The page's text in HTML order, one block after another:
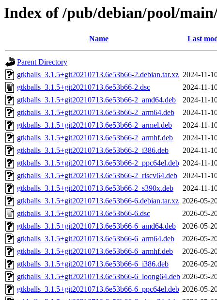
Index of /pub/debian/pool/
Name Last
Parent Directory
gtkballs_3.1.5+git20210713.6e53b66-2.debian.tar.xz 2024-11-
gtkballs_3.1.5+git20210713.6e53b66-2.dsc
2024-11-
gtkballs_3.1.5+git20210713.6e53b66-2_amd64.deb
2024-11-
gtkballs_3.1.5+git20210713.6e53b66-2_arm64.deb
2024-11-
gtkballs_3.1.5+git20210713.6e53b66-2_armel.deb
2024-11-
gtkballs_3.1.5+git20210713.6e53b66-2_armhf.deb
2024-11-
gtkballs_3.1.5+git20210713.6e53b66-2_i386.deb
2024-11-
gtkballs_3.1.5+git20210713.6e53b66-2_ppc64el.deb 2024-11-
gtkballs_3.1.5+git20210713.6e53b66-2_riscv64.deb
2024-11-
gtkballs_3.1.5+git20210713.6e53b66-2_s390x.deb
2024-11-
gtkballs_3.1.5+git20210713.6e53b66-6.debian.tar.xz 2026-05-
gtkballs_3.1.5+git20210713.6e53b66-6.dsc
2026-05-
gtkballs_3.1.5+git20210713.6e53b66-6_amd64.deb
2026-05-
gtkballs_3.1.5+git20210713.6e53b66-6_arm64.deb
2026-05-
gtkballs_3.1.5+git20210713.6e53b66-6_armhf.deb
2026-05-
gtkballs_3.1.5+git20210713.6e53b66-6_i386.deb
2026-05-
gtkballs_3.1.5+git20210713.6e53b66-6_loong64.deb 2026-05-
gtkballs_3.1.5+git20210713.6e53b66-6_ppc64el.deb 2026-05-